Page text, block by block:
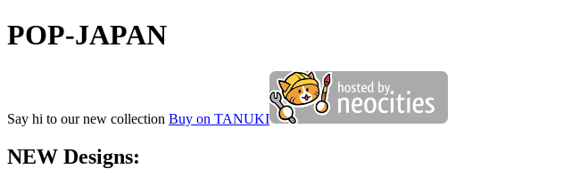
POP-JAPAN
Say hi to our new collection Buy on TANUKI
NEW Designs: